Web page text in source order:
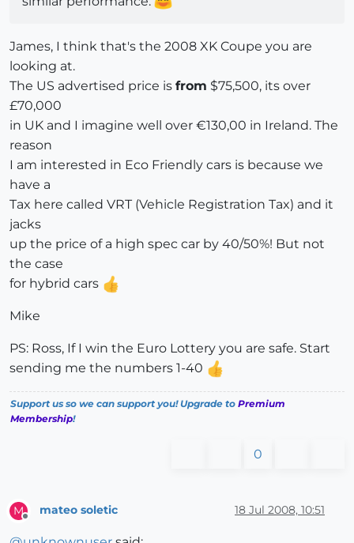
James, I think that's the 2008 XK Coupe you are
looking at.
The US advertised price is from $75,500, its over
£70,000
in UK and I imagine well over €130,00 in Ireland. The
reason
I am interested in Eco Friendly cars is because we
have a
Tax here called VRT (Vehicle Registration Tax) and it
jacks
up the price of a high spec car by 40/50%! But not
the case
for hybrid cars
Mike
PS: Ross, If I win the Euro Lottery you are safe. Start
sending me the numbers 1-40
Support us so we can support you! Upgrade to Premium
Membership!
0
M
Offline
mateo soletic 18 Jul 2008, 10:51